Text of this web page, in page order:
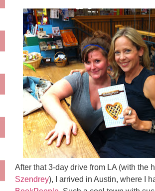
After that 3-day drive from LA (with the
Szendrey), I arrived in Austin, where I